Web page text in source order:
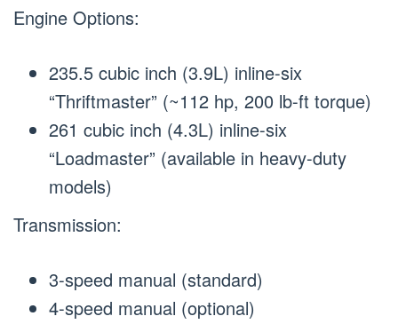
Engine Options:
235.5 cubic inch (3.9L) inline-six
“Thriftmaster” (~112 hp, 200 lb-ft torque)
261 cubic inch (4.3L) inline-six
“Loadmaster” (available in heavy-duty
models)
Transmission:
3-speed manual (standard)
4-speed manual (optional)